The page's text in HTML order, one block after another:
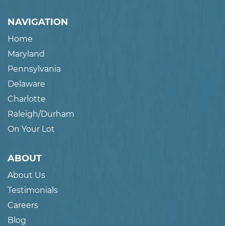
NAVIGATION
Home
Maryland
Pennsylvania
Delaware
Charlotte
Raleigh/Durham
On Your Lot
ABOUT
About Us
Testimonials
Careers
Blog